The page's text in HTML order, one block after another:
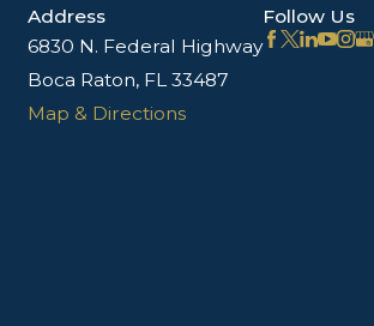
Address
6830 N. Federal Highway
Boca Raton, FL 33487
Map & Directions
Follow Us